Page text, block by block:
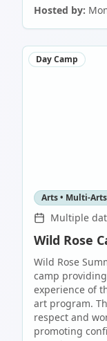
Hosted by:
Day Camp
Arts • Multi-Arts
Multiple
Wild Rose
Wild Rose
camp
experience of
art program.
respect and
promoting